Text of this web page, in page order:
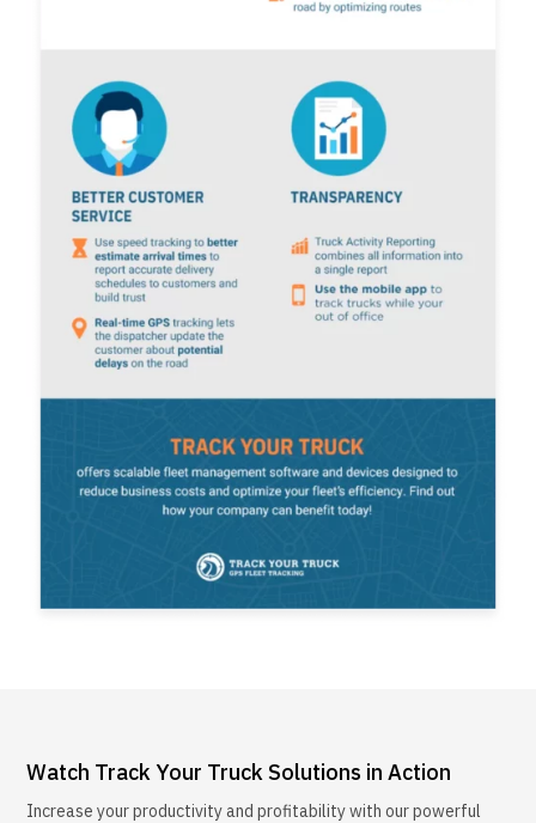
Watch Track Your Truck Solutions in Action
Increase your productivity and profitability with our powerful